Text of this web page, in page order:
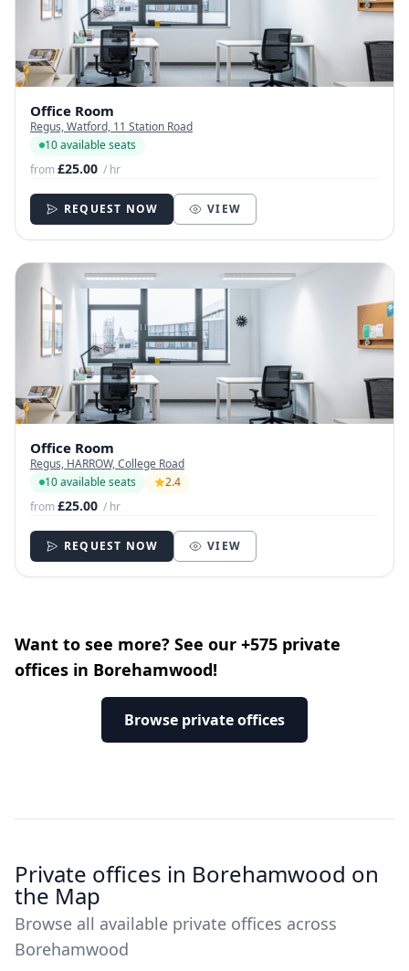
Office Room
Regus, Watford, 11 Station Road
10 available seats
from£25.00 / hr
REQUEST NOW VIEW
Office Room
Regus, HARROW, College Road
10 available seats
2.4
from£25.00 / hr
REQUEST NOW VIEW
Want to see more? See our +575 private
offices in Borehamwood!
Browse private offices
Private offices in Borehamwood on
the Map
Browse all available private offices across
Borehamwood